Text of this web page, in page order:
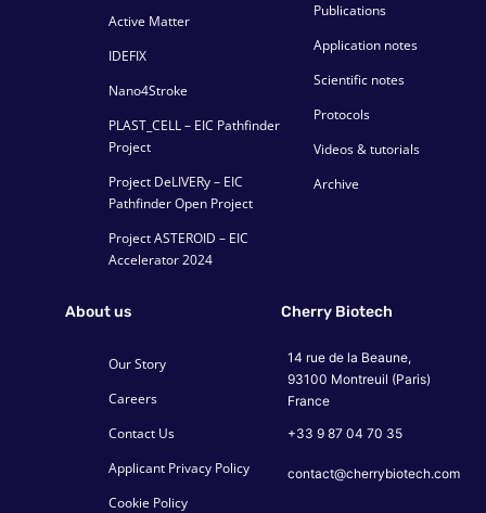
Active Matter
IDEFIX
Nano4Stroke
PLAST_CELL – EIC Pathfinder
Project
Project DeLIVERy – EIC
Pathfinder Open Project
Project ASTEROID – EIC
Accelerator 2024
Publications
Application notes
Scientific notes
Protocols
Videos & tutorials
Archive
About us
Our Story
Careers
Contact Us
Applicant Privacy Policy
Cookie Policy
Cherry Biotech
14 rue de la Beaune,
93100 Montreuil (Paris)
France
+33 9 87 04 70 35
contact@cherrybiotech.com